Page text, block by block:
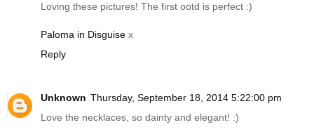
Loving these pictures! The first ootd is perfect :)
Paloma in Disguise x
Reply
Unknown Thursday, September 18, 2014 5:22:00 pm
Love the necklaces, so dainty and elegant! :)